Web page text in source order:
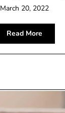
March 20, 2022
Read More